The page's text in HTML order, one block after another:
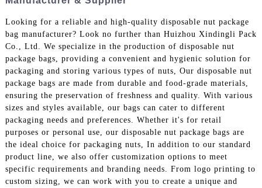
Looking for a reliable and high-quality disposable nut package
bag manufacturer? Look no further than Huizhou Xindingli Pack
Co., Ltd. We specialize in the production of disposable nut
package bags, providing a convenient and hygienic solution for
packaging and storing various types of nuts, Our disposable nut
package bags are made from durable and food-grade materials,
ensuring the preservation of freshness and quality. With various
sizes and styles available, our bags can cater to different
packaging needs and preferences. Whether it's for retail
purposes or personal use, our disposable nut package bags are
the ideal choice for packaging nuts, In addition to our standard
product line, we also offer customization options to meet
specific requirements and branding needs. From logo printing to
custom sizing, we can work with you to create a unique and